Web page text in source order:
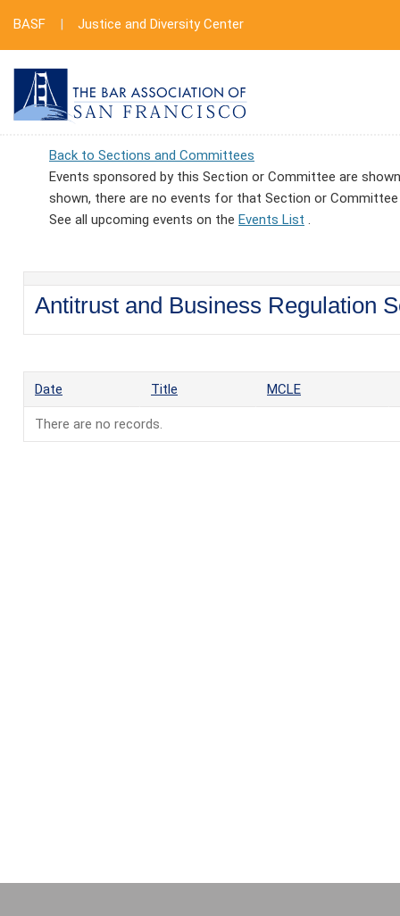
BASF | Justice and Diversity Center
Back to Sections and Committees
Events sponsored by this Section or Committee are
shown, there are no events for that Section or
See all upcoming events on the Events List .
Antitrust and Business Regulation
Date Title MCLE
There are no records.